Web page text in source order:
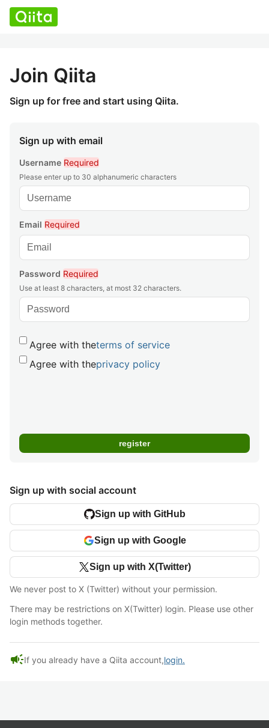
Join Qiita
Sign up for free and start using Qiita.
Sign up with email
Username Required
Please enter up to 30 alphanumeric characters
Email Required
Password Required
Use at least 8 characters, at most 32 characters.
Agree with theterms of service
Agree with theprivacy policy
Sign up with social account
Sign up with GitHub
Sign up with Google
Sign up with X(Twitter)
We never post to X (Twitter) without your permission.
There may be restrictions on X(Twitter) login. Please use other
login methods together.
campaignIf you already have a Qiita account,login.